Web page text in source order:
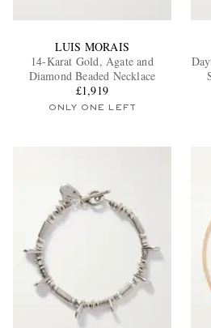
LUIS MORAIS
14-Karat Gold, Agate and
Diamond Beaded Necklace
£1,919
ONLY ONE LEFT